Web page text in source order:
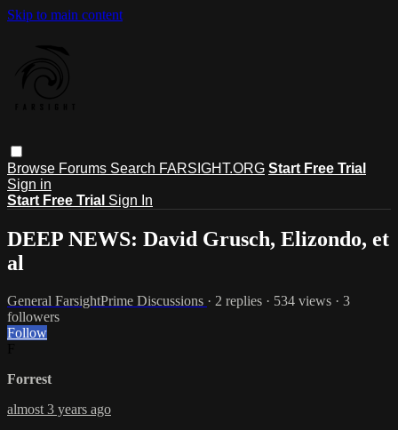
Skip to main content
Browse Forums Search FARSIGHT.ORG Start Free Trial
Sign in
Start Free Trial Sign In
DEEP NEWS: David Grusch, Elizondo, et
al
General FarsightPrime Discussions · 2 replies · 534 views · 3
followers
Follow
Forrest
almost 3 years ago